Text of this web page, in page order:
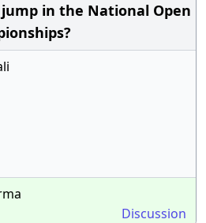
in the National Open
Discussion